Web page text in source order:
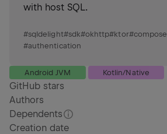
with host SQL.
#sqldelight#sdk#okhttp#ktor#compose
#authentication
Android JVM Kotlin/Native
GitHub stars
Authors
Dependents
Creation date